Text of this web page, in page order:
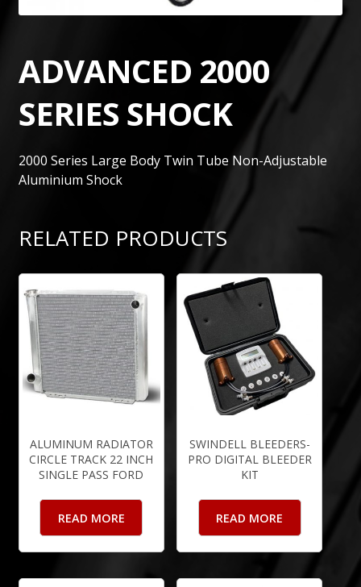
ADVANCED 2000
SERIES SHOCK
2000 Series Large Body Twin Tube Non-Adjustable
Aluminium Shock
RELATED PRODUCTS
ALUMINUM RADIATOR
CIRCLE TRACK 22 INCH
SINGLE PASS FORD
READ MORE
SWINDELL BLEEDERS-
PRO DIGITAL BLEEDER
KIT
READ MORE